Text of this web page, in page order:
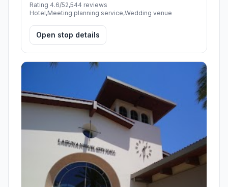
Rating 4.6/52,544 reviews
Hotel,Meeting planning service,Wedding venue
Open stop details